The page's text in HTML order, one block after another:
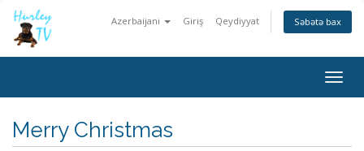
Azerbaijani Giriş Qeydiyyat Səbətə bax
Merry Christmas